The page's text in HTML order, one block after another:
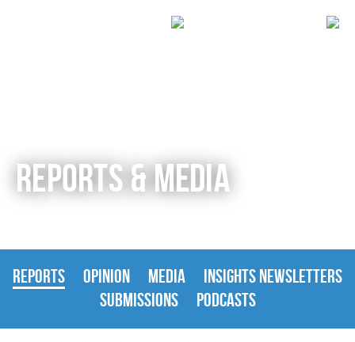
REPORTS & MEDIA
REPORTS OPINION MEDIA
INSIGHTS NEWSLETTERS
SUBMISSIONS
PODCASTS